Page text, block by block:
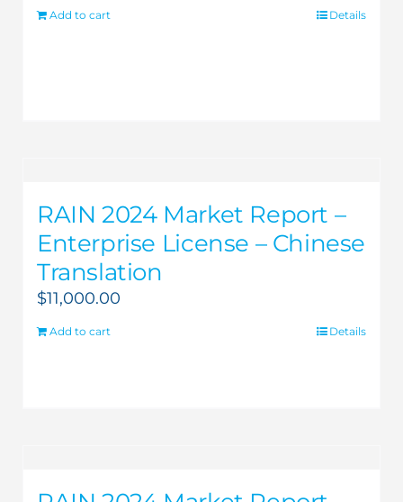
Add to cart Details
RAIN 2024 Market Report –
Enterprise License – Chinese
Translation
$11,000.00
Add to cart Details